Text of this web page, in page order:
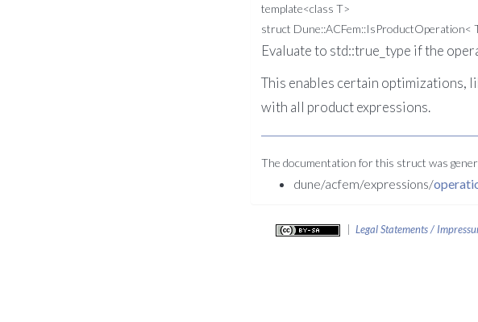
template<class T>
struct Dune::ACFem::IsProductOperation<
Evaluate to std::true_type if the
This enables certain optimizations,
with all product expressions.
The documentation for this struct was
dune/acfem/expressions/
Legal Statements /